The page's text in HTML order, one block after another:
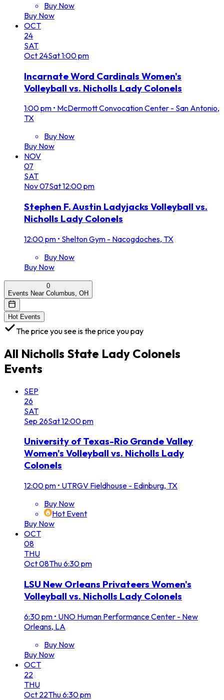
Buy Now
Buy Now
OCT
24
SAT
Oct 24Sat1:00 pm
Incarnate Word Cardinals Women's
Volleyball vs. Nicholls Lady Colonels
1:00 pm • McDermott Convocation Center - San Antonio,
TX
Buy Now
Buy Now
NOV
07
SAT
Nov07Sat12:00 pm
Stephen F. Austin Ladyjacks Volleyball vs.
Nicholls Lady Colonels
12:00 pm • Shelton Gym - Nacogdoches, TX
Buy Now
Buy Now
0
Events Near Columbus, OH
Hot Events
The price you see is the price you pay
All Nicholls State Lady Colonels
Events
SEP
26
SAT
Sep 26Sat12:00 pm
University of Texas-Rio Grande Valley
Women's Volleyball vs. Nicholls Lady
Colonels
12:00 pm • UTRGV Fieldhouse - Edinburg, TX
Buy Now
Hot Event
Buy Now
OCT
08
THU
Oct08Thu6:30 pm
LSU New Orleans Privateers Women's
Volleyball vs. Nicholls Lady Colonels
6:30 pm • UNO Human Performance Center - New
Orleans, LA
Buy Now
Buy Now
OCT
22
THU
Oct 22Thu6:30 pm